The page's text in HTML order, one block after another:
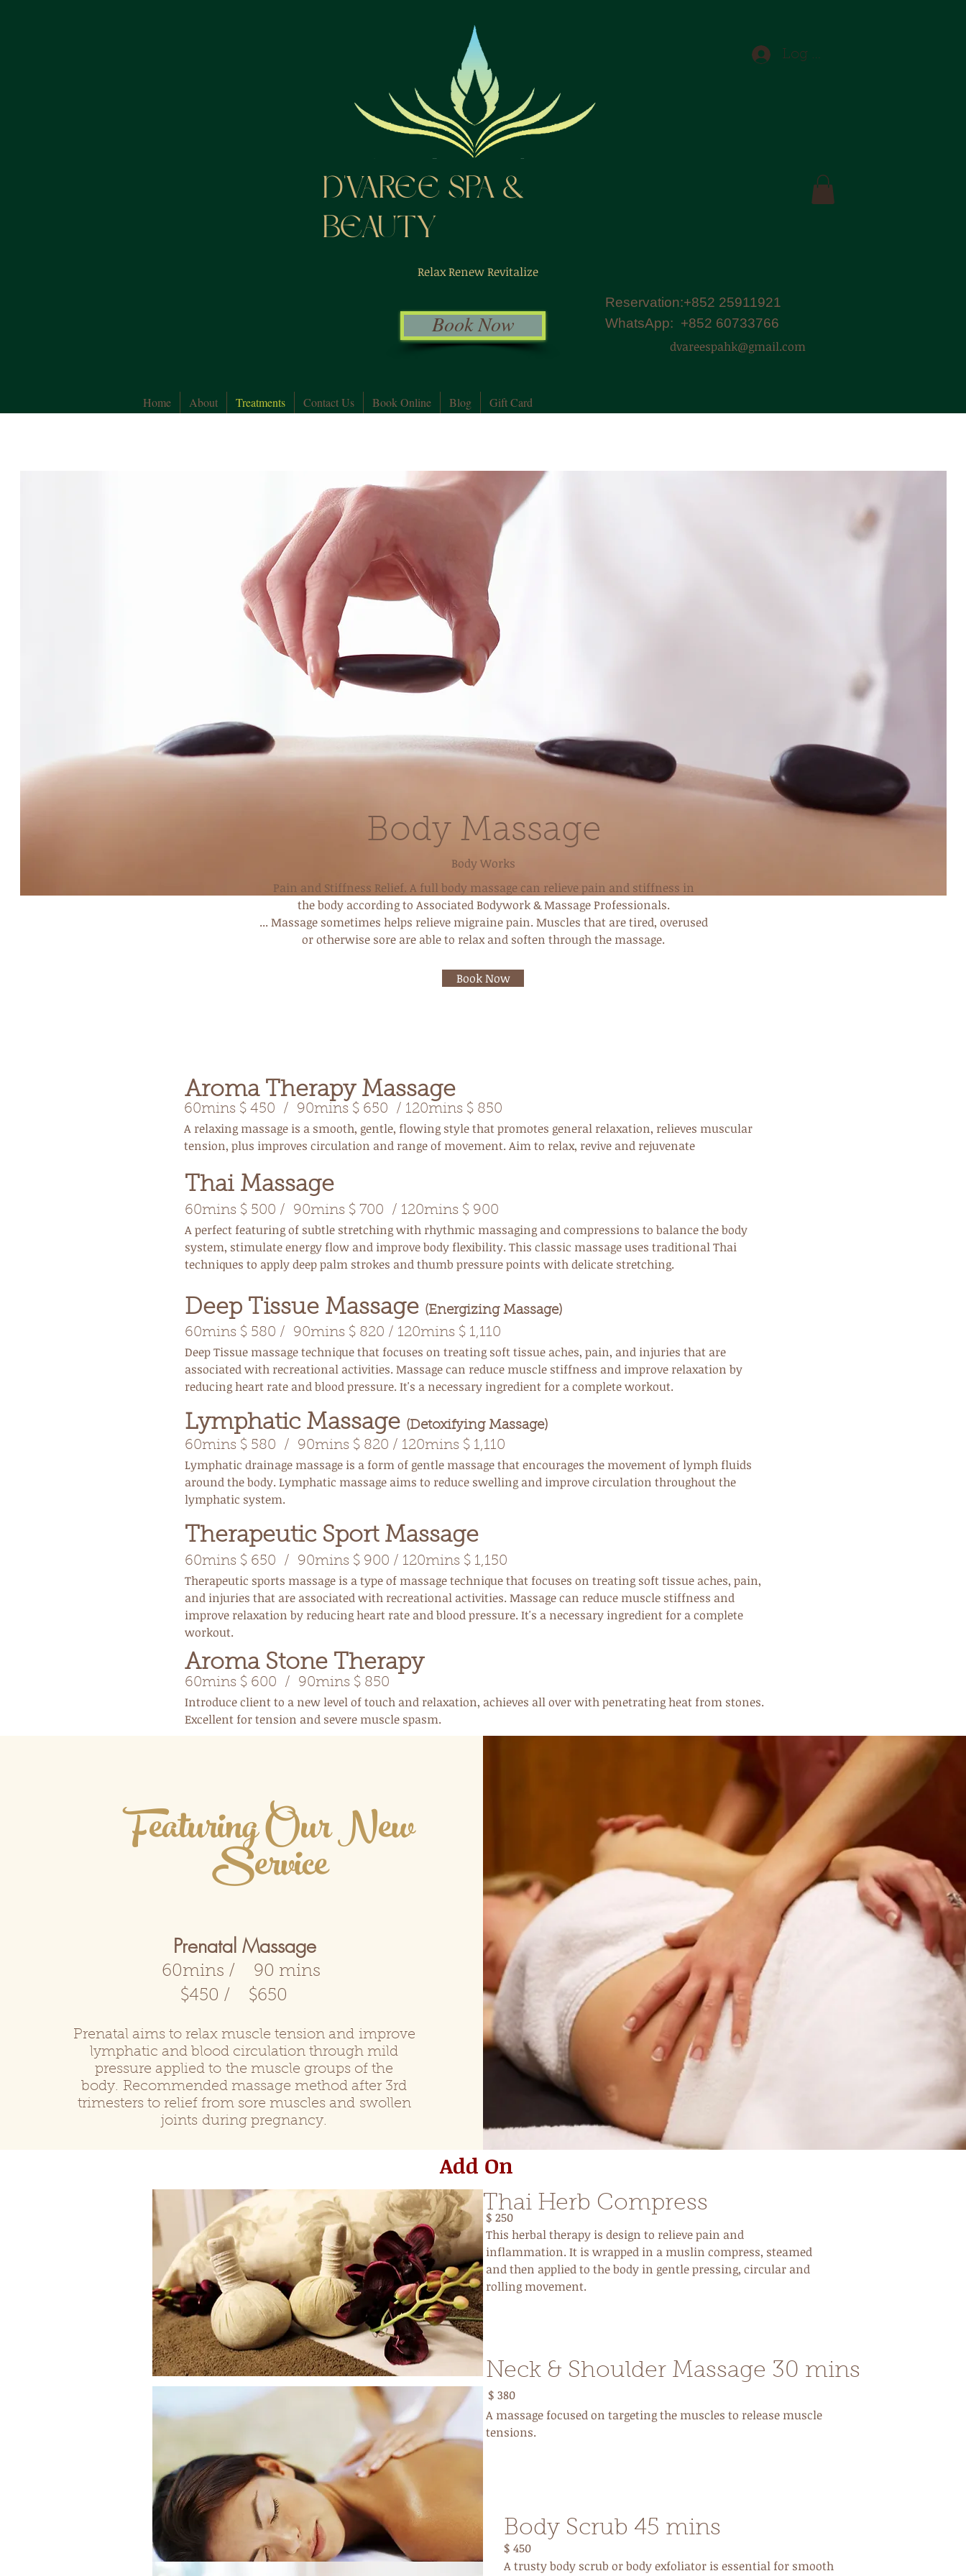
D'VAREE SPA &
BEAUTY
Log In
Relax Renew Revitalize
Book Now
dvareespahk@gmail.com
Reservation:+852 25911921
WhatsApp: +852 60733766
Home About Treatments Contact Us Book Online Blog Gift Card
Aroma Therapy Massage
60mins $ 450 / 90mins $ 650 / 120mins $ 850
A relaxing massage is a smooth, gentle, flowing style that promotes general relaxation, relieves muscular
tension, plus improves circulation and range of movement. Aim to relax, revive and rejuvenate
Thai Massage
60mins $ 500 / 90mins $ 700 / 120mins $ 900
A perfect featuring of subtle stretching with rhythmic massaging and compressions to balance the body
system, stimulate energy flow and improve body flexibility. This classic massage uses traditional Thai
techniques to apply deep palm strokes and thumb pressure points with delicate stretching.
Deep Tissue Massage (Energizing Massage)
60mins $ 580 / 90mins $ 820 / 120mins $ 1,110
Deep Tissue massage technique that focuses on treating soft tissue aches, pain, and injuries that are
associated with recreational activities. Massage can reduce muscle stiffness and improve relaxation by
reducing heart rate and blood pressure. It's a necessary ingredient for a complete workout.
Lymphatic Massage (Detoxifying Massage)
60mins $ 580 / 90mins $ 820 / 120mins $ 1,110
Lymphatic drainage massage is a form of gentle massage that encourages the movement of lymph fluids
around the body. Lymphatic massage aims to reduce swelling and improve circulation throughout the
lymphatic system.
Therapeutic Sport Massage
60mins $ 650 / 90mins $ 900 / 120mins $ 1,150
Therapeutic sports massage is a type of massagetechnique that focuses on treating soft tissue aches, pain,
and injuries that are associated with recreational activities. Massage can reduce muscle stiffness and
improve relaxation by reducing heart rate and blood pressure. It's a necessary ingredient for a complete
workout.
Aroma Stone Therapy
60mins $ 600 / 90mins $ 850
Introduce client to a new level of touch and relaxation, achieves all over with penetrating heat from stones.
Excellent for tension and severe muscle spasm.
Featuring Our New
Service
Prenatal Massage
60mins / 90 mins
$450 / $650
Prenatal aims to relax muscle tension and improve
lymphatic and blood circulation through mild
pressure applied to the muscle groups of the
body. Recommended massage method after 3rd
trimesters to relief from sore muscles and swollen
joints during pregnancy.
Add On
Thai Herb Compress
$ 250
This herbal therapy is design to relieve pain and
inflammation. It is wrapped in a muslin compress, steamed
and then applied to the body in gentle pressing, circular and
rolling movement.
Neck & Shoulder Massage 30 mins
$ 380
A massage focused on targeting the muscles to release muscle
tensions.
Body Scrub 45 mins
$ 450
A trusty body scrub or body exfoliator is essential for smooth
Body Massage
Body Works
Pain and Stiffness Relief. A full body massage can relieve pain and stiffness in
the body according to Associated Bodywork & Massage Professionals.
... Massage sometimes helps relieve migraine pain. Muscles that are tired, overused
or otherwise sore are able to relax and soften through the massage.
Book Now